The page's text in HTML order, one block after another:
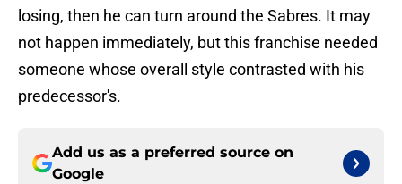
losing, then he can turn around the Sabres. It may
not happen immediately, but this franchise needed
someone whose overall style contrasted with his
predecessor's.
Add us as a preferred source on
Google